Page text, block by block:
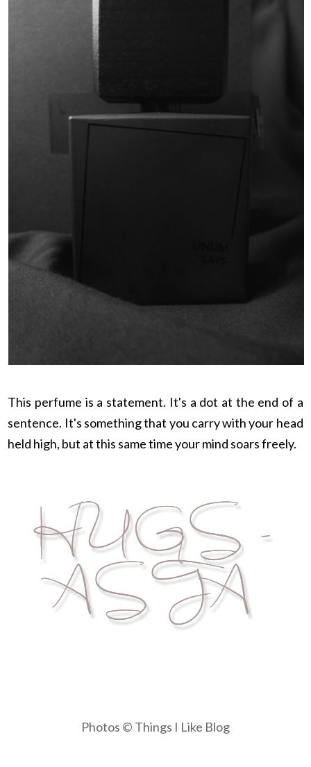
This perfume is a statement. It's a dot at the end of a
sentence. It's something that you carry with your head
held high, but at this same time your mind soars freely.
Photos © Things I Like Blog